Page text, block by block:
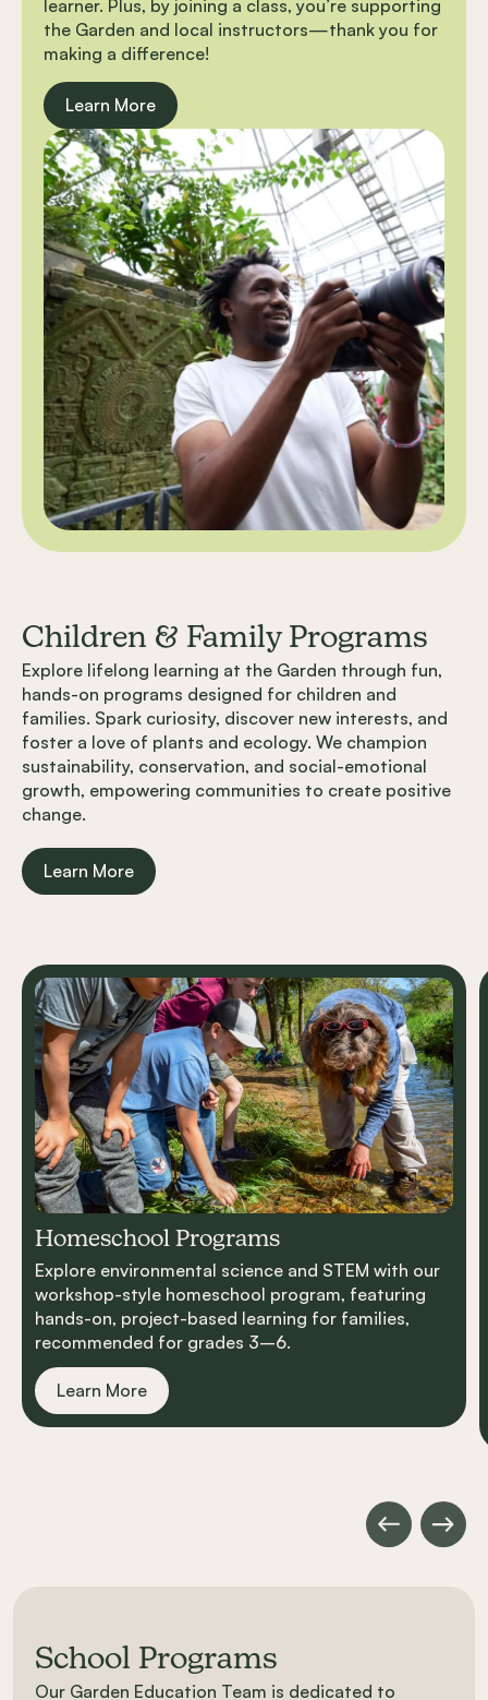
learner. Plus, by joining a class, you’re supporting
the Garden and local instructors—thank you for
making a difference!
Learn More
Children & Family Programs
Explore lifelong learning at the Garden through fun,
hands-on programs designed for children and
families. Spark curiosity, discover new interests, and
foster a love of plants and ecology. We champion
sustainability, conservation, and social-emotional
growth, empowering communities to create positive
change.
Learn More
Carousel items
Homeschool Programs
Explore environmental science and STEM with our
workshop-style homeschool program, featuring
hands-on, project-based learning for families,
recommended for grades 3–6.
Learn More
School Programs
Our Garden Education Team is dedicated to